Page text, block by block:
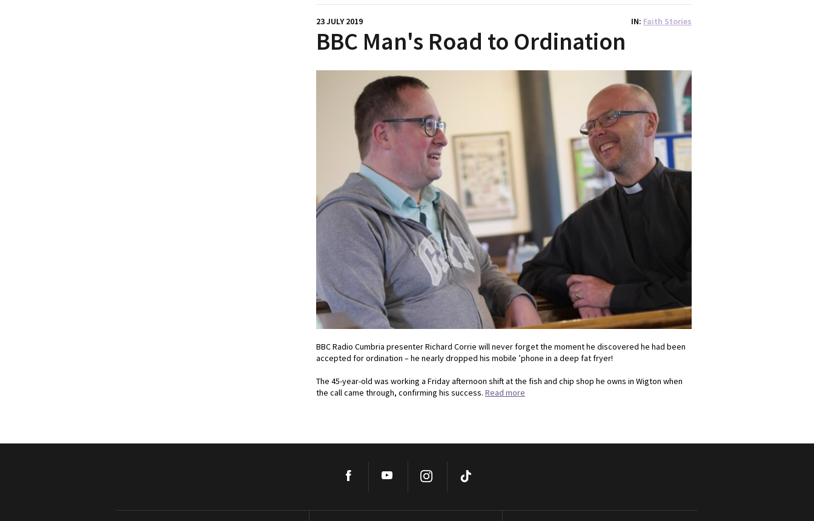
23 JULY 2019 IN Faith Stories
BBC Man's Road to Ordination
BBC Radio Cumbria presenter Richard Corrie will never forget the moment he discovered he had been
accepted for ordination – he nearly dropped his mobile ’phone in a deep fat fryer!
The 45-year-old was working a Friday afternoon shift at the fish and chip shop he owns in Wigton when
the call came through, confirming his success. Read more
Facebook YouTube Instagram